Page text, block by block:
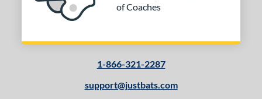
of Coaches
1-866-321-2287
support@justbats.com